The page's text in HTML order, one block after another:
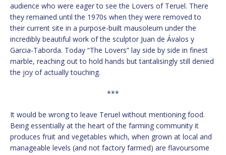
audience who were eager to see the Lovers of Teruel. There
they remained until the 1970s when they were removed to
their current site in a purpose-built mausoleum under the
incredibly beautiful work of the sculptor Juan de Ávalos y
Garcia-Taborda. Today “The Lovers” lay side by side in finest
marble, reaching out to hold hands but tantalisingly still denied
the joy of actually touching.
***
It would be wrong to leave Teruel without mentioning food.
Being essentially at the heart of the farming community it
produces fruit and vegetables which, when grown at local and
manageable levels (and not factory farmed) are flavoursome